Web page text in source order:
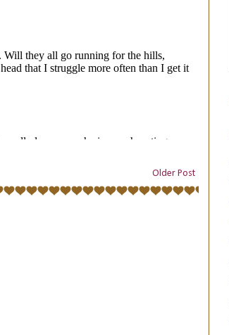
Older Post